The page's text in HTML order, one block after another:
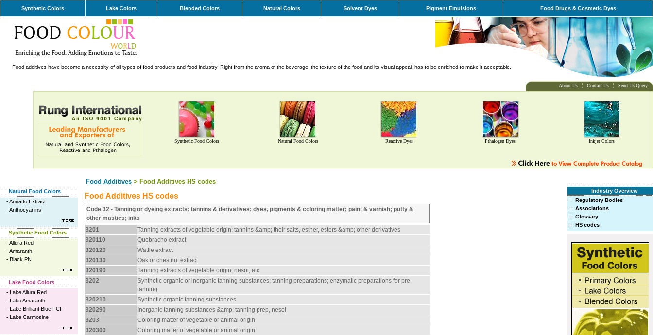
Synthetic Colors Lake Colors Blended Colors Natural Colors Solvent Dyes Pigment Emulsions Food Drugs & Cosmetic Dyes
Food additives have become a necessity of all types of food products and food industry. Right from the aroma of the beverage, the texture of the food and its visual appeal, has to be enriched to make it acceptable.
About Us Contact Us Send Us Query
Synthetic Food Colors Natural Food Colors Reactive Dyes Pthalogen Dyes Inkjet Colors
Food Additives > Food Additives HS codes
Natural Food Colors
-Annatto Extract
-Anthocyanins
Synthetic Food Colors
-Allura Red
-Amaranth
- Black PN
Lake Food Colors
- Lake Allura Red
- Lake Amaranth
- Lake Brilliant Blue FCF
- Lake Carmosine
Industry Overview
Regulatory Bodies
Associations
Glossary
HS codes
Food Additives HS codes
Code 32 - Tanning or dyeing extracts; tannins & derivatives; dyes, pigments & coloring matter; paint & varnish; putty &
other mastics; inks
3201
Tanning extracts of vegetable origin; tannins &amp; their salts, esther, esters &amp; other derivatives
320110
Quebracho extract
320120
Wattle extract
320130
Oak or chestnut extract
320190
Tanning extracts of vegetable origin, nesoi, etc
3202
Synthetic organic or inorganic tanning substances; tanning preparations; enzymatic preparations for pre-
tanning
320210
Synthetic organic tanning substances
320290
Inorganic tanning substances &amp; tanning prep, nesoi
3203
Coloring matter of vegetable or animal origin
320300
Coloring matter of vegetable or animal origin